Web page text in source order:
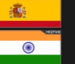
Romania
Spain